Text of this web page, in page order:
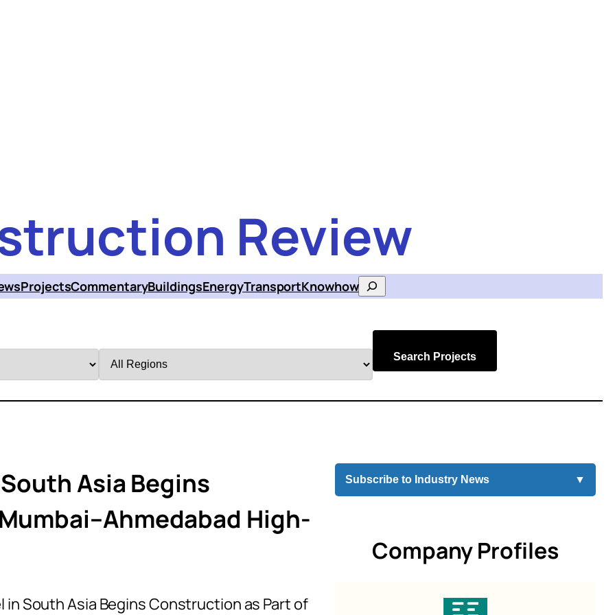
Review
ProjectsCommentaryBuildingsEnergyTransportKnowhowSearch
by
Search Projects
Asia Begins
High-
in South Asia Begins Construction as Part of
Subscribe to Industry News ▼
Company Profiles